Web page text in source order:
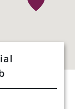
below